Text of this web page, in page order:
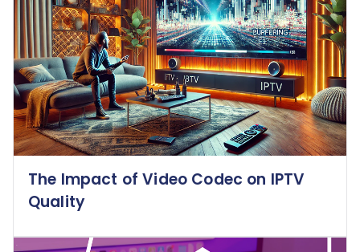
The Impact of Video Codec on IPTV
Quality